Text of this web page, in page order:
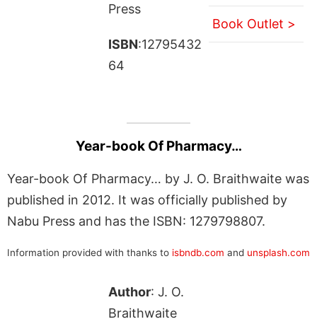
Press
ISBN:12795432
64
Book Outlet >
Year-book Of Pharmacy…
Year-book Of Pharmacy… by J. O. Braithwaite was
published in 2012. It was officially published by
Nabu Press and has the ISBN: 1279798807.
Information provided with thanks to isbndb.com and unsplash.com
Author: J. O.
Braithwaite